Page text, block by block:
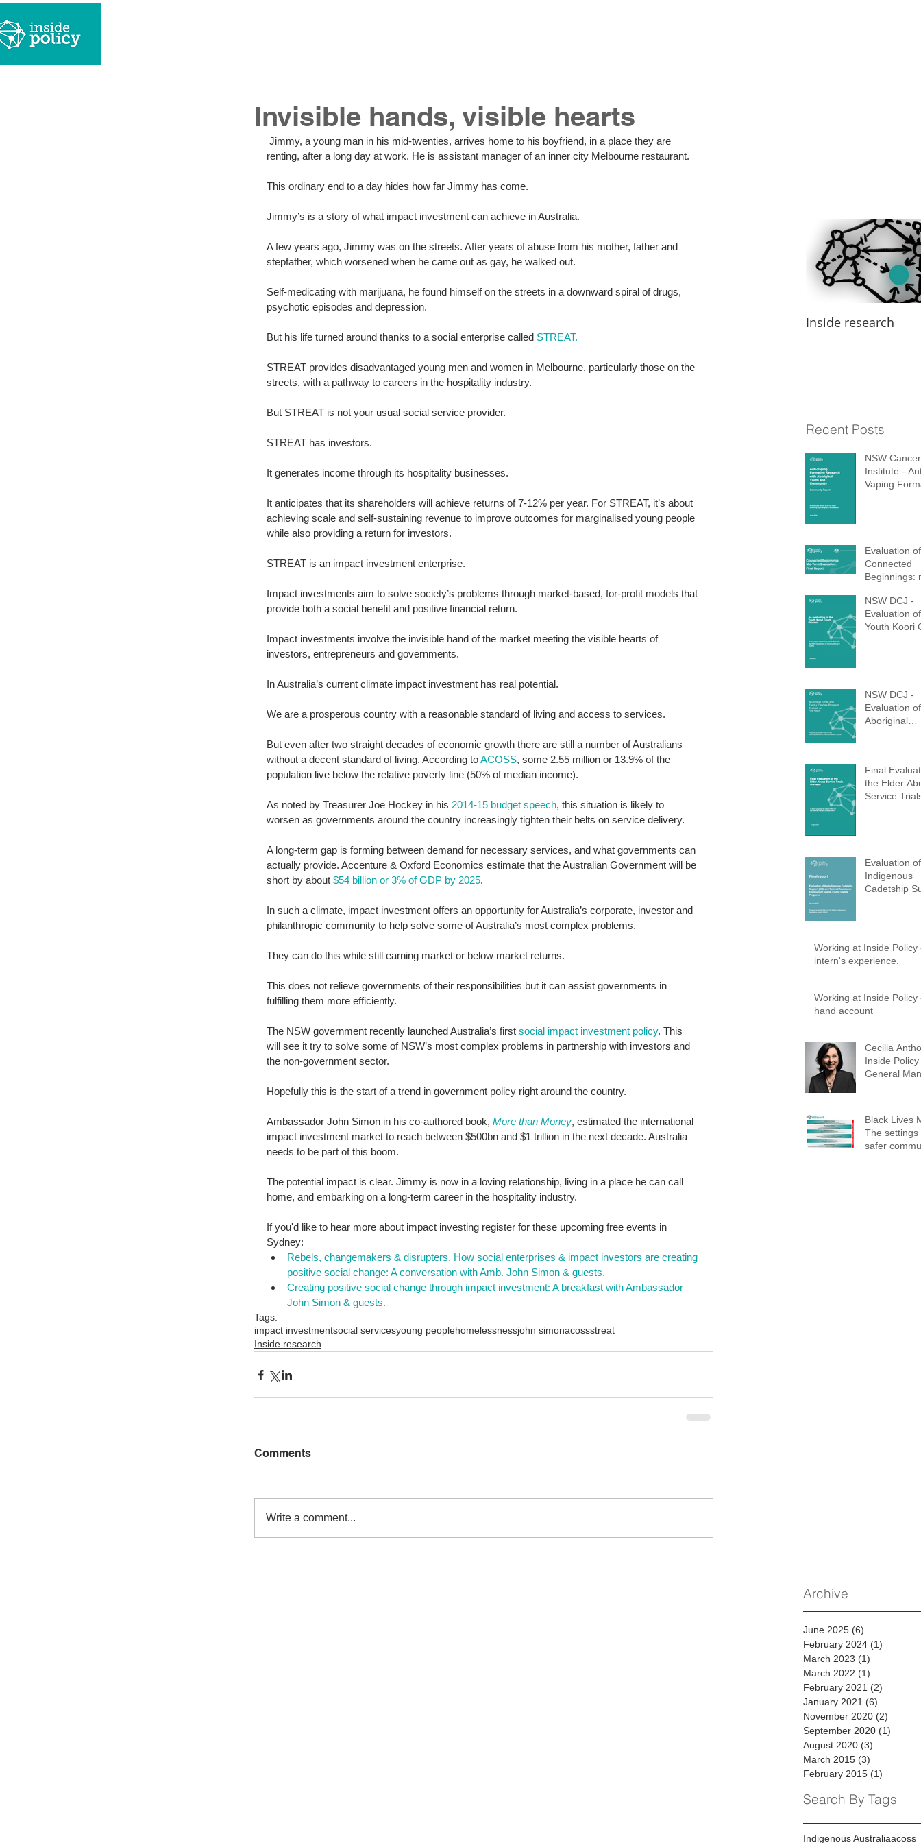
Invisible hands, visible hearts
renting, after a long day at work. He is assistant manager of an inner city Melbourne restaurant.
This ordinary end to a day hides how far Jimmy has come.
Jimmy’s is a story of what impact investment can achieve in Australia.
A few years ago, Jimmy was on the streets. After years of abuse from his mother, father and
stepfather, which worsened when he came out as gay, he walked out.
Self-medicating with marijuana, he found himself on the streets in a downward spiral of drugs,
psychotic episodes and depression.
But his life turned around thanks to a social enterprise called STREAT.
STREAT provides disadvantaged young men and women in Melbourne, particularly those on the
streets, with a pathway to careers in the hospitality industry.
But STREAT is not your usual social service provider.
STREAT has investors.
It generates income through its hospitality businesses.
It anticipates that its shareholders will achieve returns of 7-12% per year. For STREAT, it’s about
achieving scale and self-sustaining revenue to improve outcomes for marginalised young people
while also providing a return for investors.
STREAT is an impact investment enterprise.
Impact investments aim to solve society’s problems through market-based, for-profit models that
provide both a social benefit and positive financial return.
Impact investments involve the invisible hand of the market meeting the visible hearts of
investors, entrepreneurs and governments.
In Australia’s current climate impact investment has real potential.
We are a prosperous country with a reasonable standard of living and access to services.
But even after two straight decades of economic growth there are still a number of Australians
without a decent standard of living. According to ACOSS, some 2.55 million or 13.9% of the
population live below the relative poverty line (50% of median income).
As noted by Treasurer Joe Hockey in his 2014-15 budget speech, this situation is likely to
worsen as governments around the country increasingly tighten their belts on service delivery.
A long-term gap is forming between demand for necessary services, and what governments can
actually provide. Accenture & Oxford Economics estimate that the Australian Government will be
short by about $54 billion or 3% of GDP by 2025.
In such a climate, impact investment offers an opportunity for Australia’s corporate, investor and
philanthropic community to help solve some of Australia’s most complex problems.
They can do this while still earning market or below market returns.
This does not relieve governments of their responsibilities but it can assist governments in
fulfilling them more efficiently.
The NSW government recently launched Australia’s first social impact investment policy. This
will see it try to solve some of NSW’s most complex problems in partnership with investors and
the non-government sector.
Hopefully this is the start of a trend in government policy right around the country.
Ambassador John Simon in his co-authored book, More than Money, estimated the international
impact investment market to reach between $500bn and $1 trillion in the next decade. Australia
needs to be part of this boom.
The potential impact is clear. Jimmy is now in a loving relationship, living in a place he can call
home, and embarking on a long-term career in the hospitality industry.
If you'd like to hear more about impact investing register for these upcoming free events in
Sydney:
Rebels, changemakers & disrupters. How social enterprises & impact investors are creating
positive social change: A conversation with Amb. John Simon & guests.
Creating positive social change through impact investment: A breakfast with Ambassador
John Simon & guests.
Tags:
impact investmentsocial servicesyoung peoplehomelessnessjohn simonacossstreat
Inside research
Comments
Write a comment...
Inside research
Recent Posts
NSW Cancer
Institute -
Vaping
Evaluation of
Connected
Beginnings:
NSW DCJ -
Evaluation
Youth Koori
NSW DCJ -
Evaluation
Aboriginal
d 2021)
Final
the Elder
Service
Evaluation
Indigenous
Cadetship
Working at Inside Policy
intern's experience.
Working at Inside Policy - A first-
hand account
Cecilia
Inside
General
Black Lives
The settings
safer
Archive
June 2025 (6)
February 2024 (1)
March 2023 (1)
March 2022 (1)
February 2021 (2)
January 2021 (6)
November 2020 (2)
September 2020 (1)
August 2020 (3)
March 2015 (3)
February 2015 (1)
Search By Tags
Indigenous Australiaacoss